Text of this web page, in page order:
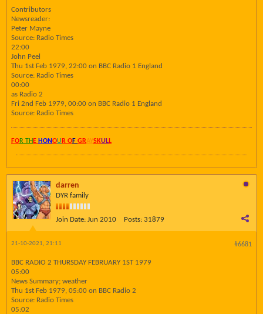
Contributors
Newsreader:
Peter Mayne
Source: Radio Times
22:00
John Peel
Thu 1st Feb 1979, 22:00 on BBC Radio 1 England
Source: Radio Times
00:00
as Radio 2
Fri 2nd Feb 1979, 00:00 on BBC Radio 1 England
Source: Radio Times
FOR TH E HONOU R OF GRAYSKULL
darren
DYR family
Join Date: Jun 2010 Posts: 31879
#6681
21-10-2021, 21:11
BBC RADIO 2 THURSDAY FEBRUARY 1ST 1979
05:00
News Summary; weather
Thu 1st Feb 1979, 05:00 on BBC Radio 2
Source: Radio Times
05:02